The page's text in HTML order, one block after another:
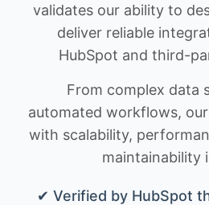
validates our ability to
deliver reliable
HubSpot and third-
From complex data
automated workflows,
with scalability,
maintainability
✔ Verified by HubSpot